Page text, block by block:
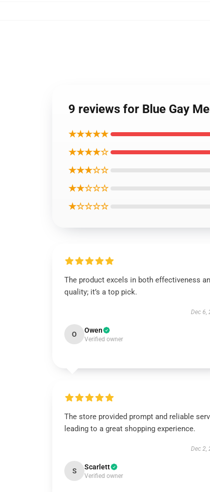
9 reviews for Blue Gay
★★★★★
★★★★☆
★★★☆☆
★★☆☆☆
★☆☆☆☆
The product excels in both effectiveness
quality; it’s a top pick.
Dec 6,
O Owen
Verified owner
The store provided prompt and reliable
leading to a great shopping experience.
Dec 2,
S Scarlett
Verified owner